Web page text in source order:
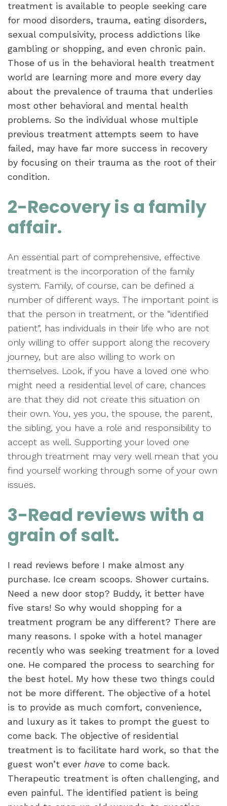
treatment is available to people seeking care
for mood disorders, trauma, eating disorders,
sexual compulsivity, process addictions like
gambling or shopping, and even chronic pain.
Those of us in the behavioral health treatment
world are learning more and more every day
about the prevalence of trauma that underlies
most other behavioral and mental health
problems. So the individual whose multiple
previous treatment attempts seem to have
failed, may have far more success in recovery
by focusing on their trauma as the root of their
condition.
2-Recovery is a family
affair.
An essential part of comprehensive, effective
treatment is the incorporation of the family
system. Family, of course, can be defined a
number of different ways. The important point is
that the person in treatment, or the “identified
patient”, has individuals in their life who are not
only willing to offer support along the recovery
journey, but are also willing to work on
themselves. Look, if you have a loved one who
might need a residential level of care, chances
are that they did not create this situation on
their own. You, yes you, the spouse, the parent,
the sibling, you have a role and responsibility to
accept as well. Supporting your loved one
through treatment may very well mean that you
find yourself working through some of your own
issues.
3-Read reviews with a
grain of salt.
I read reviews before I make almost any
purchase. Ice cream scoops. Shower curtains.
Need a new door stop? Buddy, it better have
five stars! So why would shopping for a
treatment program be any different? There are
many reasons. I spoke with a hotel manager
recently who was seeking treatment for a loved
one. He compared the process to searching for
the best hotel. My how these two things could
not be more different. The objective of a hotel
is to provide as much comfort, convenience,
and luxury as it takes to prompt the guest to
come back. The objective of residential
treatment is to facilitate hard work, so that the
guest won’t ever have to come back.
Therapeutic treatment is often challenging, and
even painful. The identified patient is being